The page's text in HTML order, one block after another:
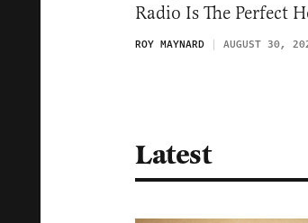
Radio Is The Perfect
ROY MAYNARD AUGUST 30,
Latest